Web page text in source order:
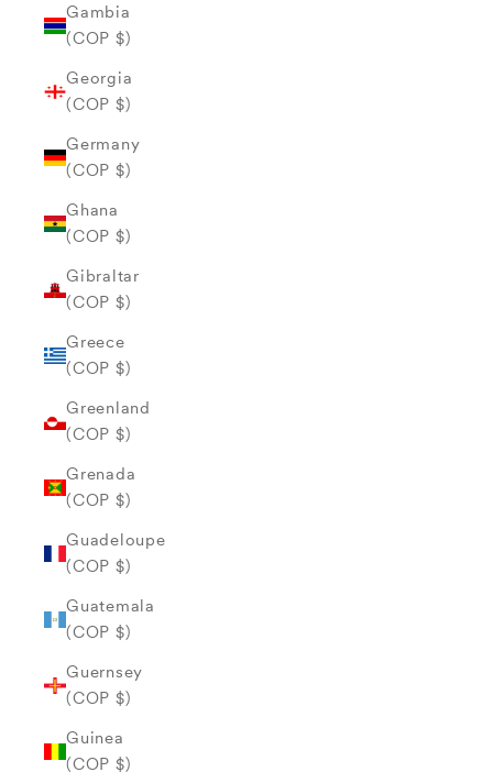
Gambia
(COP $)
Georgia
(COP $)
Germany
(COP $)
Ghana
(COP $)
Gibraltar
(COP $)
Greece
(COP $)
Greenland
(COP $)
Grenada
(COP $)
Guadeloupe
(COP $)
Guatemala
(COP $)
Guernsey
(COP $)
Guinea
(COP $)